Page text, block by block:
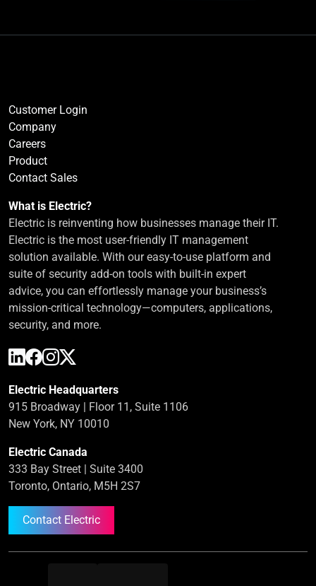
Customer Login
Company
Careers
Product
Contact Sales
What is Electric?
Electric is reinventing how businesses manage their IT.
Electric is the most user-friendly IT management
solution available. With our easy-to-use platform and
suite of security add-on tools with built-in expert
advice, you can effortlessly manage your business’s
mission-critical technology—computers, applications,
security, and more.
Electric Headquarters
915 Broadway | Floor 11, Suite 1106
New York, NY 10010
Electric Canada
333 Bay Street | Suite 3400
Toronto, Ontario, M5H 2S7
Contact Electric